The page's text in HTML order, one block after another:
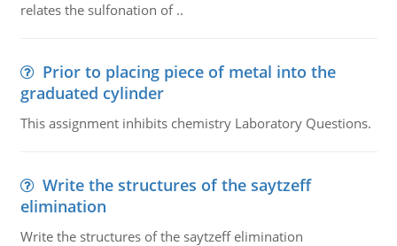
relates the sulfonation of ..
Prior to placing piece of metal into the
graduated cylinder
This assignment inhibits chemistry Laboratory Questions.
Write the structures of the saytzeff
elimination
Write the structures of the saytzeff elimination